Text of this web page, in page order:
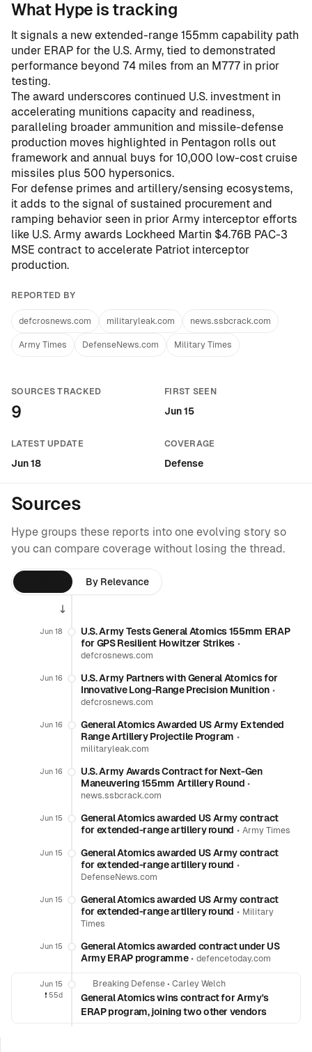
What Hype is tracking
It signals a new extended-range 155mm capability path
under ERAP for the U.S. Army, tied to demonstrated
performance beyond 74 miles from an M777 in prior
testing.
The award underscores continued U.S. investment in
accelerating munitions capacity and readiness,
paralleling broader ammunition and missile-defense
production moves highlighted in Pentagon rolls out
framework and annual buys for 10,000 low-cost cruise
missiles plus 500 hypersonics.
For defense primes and artillery/sensing ecosystems,
it adds to the signal of sustained procurement and
ramping behavior seen in prior Army interceptor efforts
like U.S. Army awards Lockheed Martin $4.76B PAC-3
MSE contract to accelerate Patriot interceptor
production.
REPORTED BY
defcrosnews.com militaryleak.com news.ssbcrack.com
Army Times DefenseNews.com Military Times
SOURCES TRACKED
9
FIRST SEEN
Jun 15
LATEST UPDATE
Jun 18
COVERAGE
Defense
Sources
Hype groups these reports into one evolving story so
you can compare coverage without losing the thread.
By Relevance
Jun 18
U.S. Army Tests General Atomics 155mm ERAP
for GPS Resilient Howitzer Strikes •
defcrosnews.com
Jun 16
U.S. Army Partners with General Atomics for
Innovative Long-Range Precision Munition •
defcrosnews.com
Jun 16
General Atomics Awarded US Army Extended
Range Artillery Projectile Program •
militaryleak.com
Jun 16
U.S. Army Awards Contract for Next-Gen
Maneuvering 155mm Artillery Round •
news.ssbcrack.com
Jun 15
General Atomics awarded US Army contract
for extended-range artillery round •Army Times
Jun 15
General Atomics awarded US Army contract
for extended-range artillery round •
DefenseNews.com
Jun 15
General Atomics awarded US Army contract
for extended-range artillery round • Military
Times
Jun 15
General Atomics awarded contract under US
Army ERAP programme•defencetoday.com
Jun 15
❗️ 55d
Breaking Defense • Carley Welch
General Atomics wins contract for Army's
ERAP program, joining two other vendors